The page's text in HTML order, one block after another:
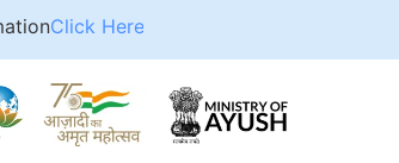
Click HereApproved Format for